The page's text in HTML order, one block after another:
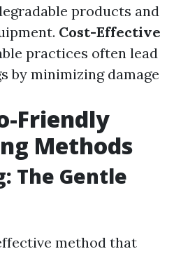
products and
Cost-Effective
practices often lead
by minimizing damage
Friendly
Methods
The Gentle
method that